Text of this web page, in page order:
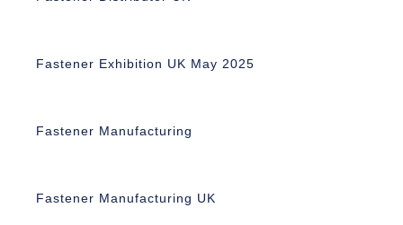
Fastener Exhibition UK May 2025
Fastener Manufacturing
Fastener Manufacturing UK